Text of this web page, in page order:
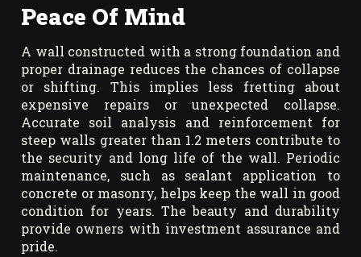
Peace Of Mind
A wall constructed with a strong foundation and
proper drainage reduces the chances of collapse
or shifting. This implies less fretting about
expensive repairs or unexpected collapse.
Accurate soil analysis and reinforcement for
steep walls greater than 1.2 meters contribute to
the security and long life of the wall. Periodic
maintenance, such as sealant application to
concrete or masonry, helps keep the wall in good
condition for years. The beauty and durability
provide owners with investment assurance and
pride.